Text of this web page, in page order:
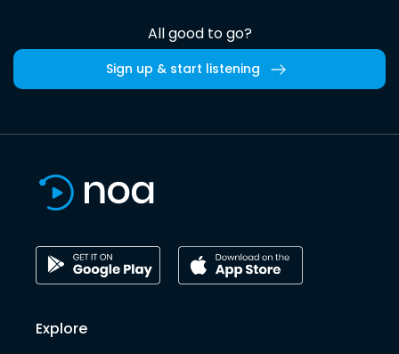
All good to go?
Sign up & start listening
Explore